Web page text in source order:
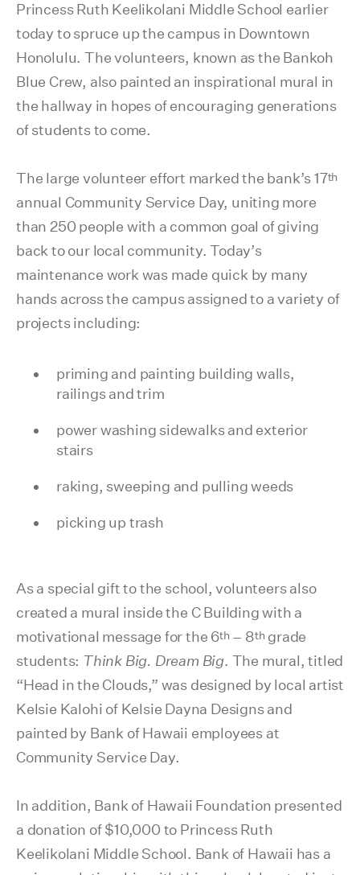
Princess Ruth Keelikolani Middle School earlier
today to spruce up the campus in Downtown
Honolulu. The volunteers, known as the Bankoh
Blue Crew, also painted an inspirational mural in
the hallway in hopes of encouraging generations
of students to come.
The large volunteer effort marked the bank’s 17th
annual Community Service Day, uniting more
than 250 people with a common goal of giving
back to our local community. Today’s
maintenance work was made quick by many
hands across the campus assigned to a variety of
projects including:
priming and painting building walls,
railings and trim
power washing sidewalks and exterior
stairs
raking, sweeping and pulling weeds
picking up trash
As a special gift to the school, volunteers also
created a mural inside the C Building with a
motivational message for the 6th– 8thgrade
students: Think Big. Dream Big. The mural, titled
“Head in the Clouds,” was designed by local artist
Kelsie Kalohi of Kelsie Dayna Designs and
painted by Bank of Hawaii employees at
Community Service Day.
In addition, Bank of Hawaii Foundation presented
a donation of $10,000 to Princess Ruth
Keelikolani Middle School. Bank of Hawaii has a